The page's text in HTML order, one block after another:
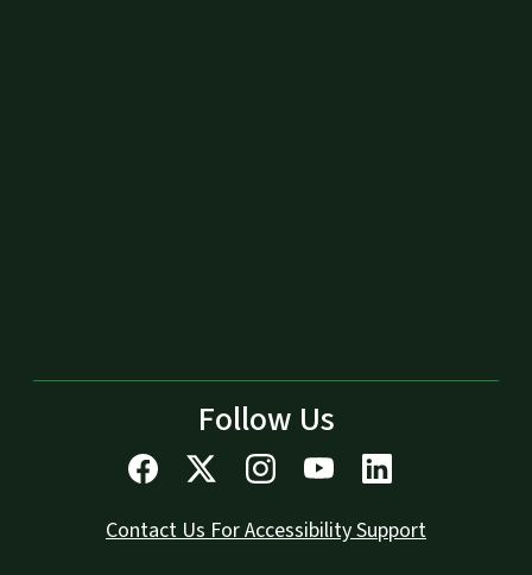
Follow Us
Contact Us For Accessibility Support